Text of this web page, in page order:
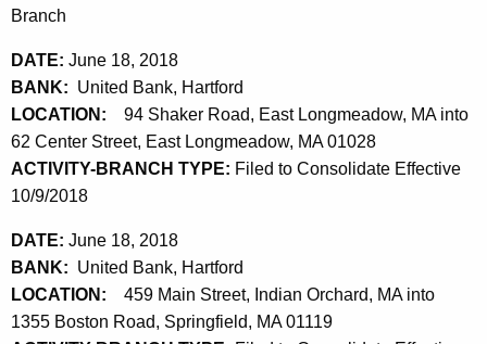
Branch
DATE: June 18, 2018
BANK: United Bank, Hartford
LOCATION: 94 Shaker Road, East Longmeadow, MA into
62 Center Street, East Longmeadow, MA 01028
ACTIVITY-BRANCH TYPE: Filed to Consolidate Effective
10/9/2018
DATE: June 18, 2018
BANK: United Bank, Hartford
LOCATION: 459 Main Street, Indian Orchard, MA into
1355 Boston Road, Springfield, MA 01119